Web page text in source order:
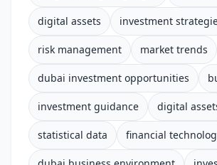
digital assets investment
risk management market trends
dubai investment opportunities
investment guidance digital
statistical data financial